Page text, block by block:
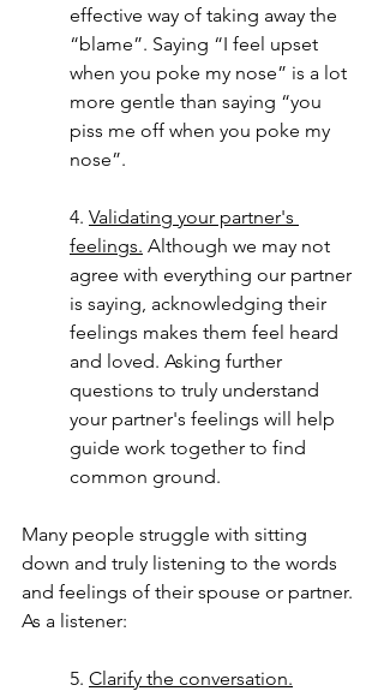
effective way of taking away the
“blame”. Saying “I feel upset
when you poke my nose” is a lot
more gentle than saying “you
piss me off when you poke my
nose”.
4. Validating your partner's
feelings. Although we may not
agree with everything our partner
is saying, acknowledging their
feelings makes them feel heard
and loved. Asking further
questions to truly understand
your partner's feelings will help
guide work together to find
common ground.
Many people struggle with sitting
down and truly listening to the words
and feelings of their spouse or partner.
As a listener:
5. Clarify the conversation.